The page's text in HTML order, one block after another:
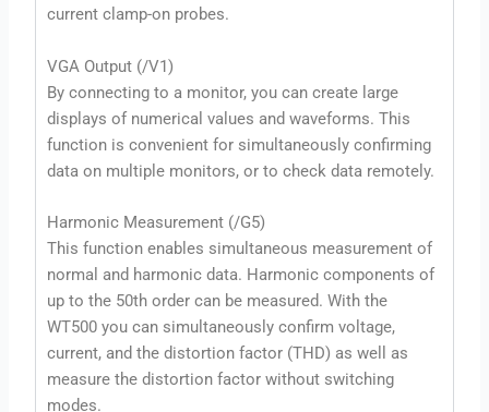
current clamp-on probes.
VGA Output (/V1)
By connecting to a monitor, you can create large
displays of numerical values and waveforms. This
function is convenient for simultaneously confirming
data on multiple monitors, or to check data remotely.
Harmonic Measurement (/G5)
This function enables simultaneous measurement of
normal and harmonic data. Harmonic components of
up to the 50th order can be measured. With the
WT500 you can simultaneously confirm voltage,
current, and the distortion factor (THD) as well as
measure the distortion factor without switching
modes.